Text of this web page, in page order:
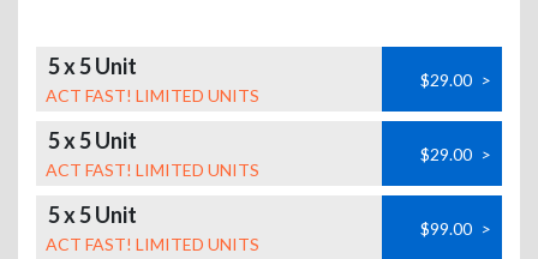
5 x 5 Unit
ACT FAST! LIMITED UNITS
$29.00 >
5 x 5 Unit
ACT FAST! LIMITED UNITS
$29.00 >
5 x 5 Unit
ACT FAST! LIMITED UNITS
$99.00 >